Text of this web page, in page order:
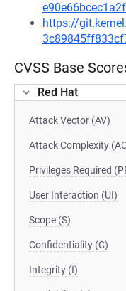
https://
CVSS Base
Red Hat
Attack Vector (AV)
Attack Complexity
Privileges Required
User Interaction (UI)
Scope (S)
Confidentiality (C)
Integrity (I)